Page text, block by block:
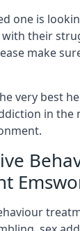
one is
their
make
very best
in the